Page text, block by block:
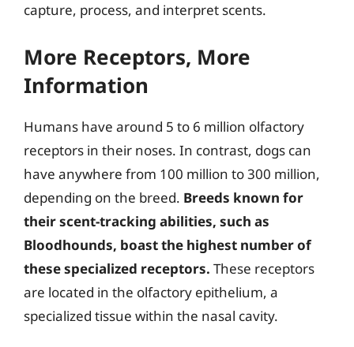
capture, process, and interpret scents.
More Receptors, More
Information
Humans have around 5 to 6 million olfactory
receptors in their noses. In contrast, dogs can
have anywhere from 100 million to 300 million,
depending on the breed. Breeds known for
their scent-tracking abilities, such as
Bloodhounds, boast the highest number of
these specialized receptors. These receptors
are located in the olfactory epithelium, a
specialized tissue within the nasal cavity.